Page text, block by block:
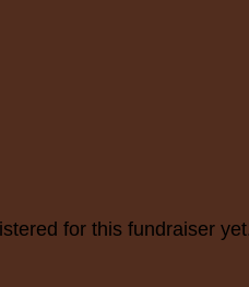
for this fundraiser